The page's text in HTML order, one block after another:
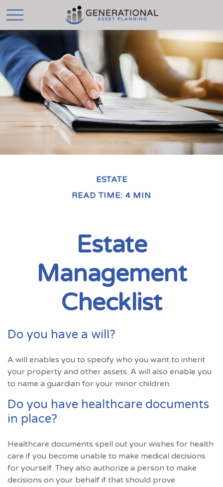
ESTATE
READ TIME: 4 MIN
Estate
Management
Checklist
Do you have a will?
A will enables you to specify who you want to inherit
your property and other assets. A will also enable you
to name a guardian for your minor children.
Do you have healthcare documents
in place?
Healthcare documents spell out your wishes for health
care if you become unable to make medical decisions
for yourself. They also authorize a person to make
decisions on your behalf if that should prove